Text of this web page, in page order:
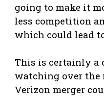
going to make it
less competition
which could lead
This is certainly a
watching over the
Verizon merger